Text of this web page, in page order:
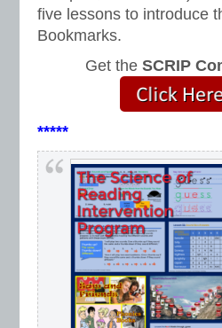
five lessons to introduce
Bookmarks.
Get the SCRIP
*****